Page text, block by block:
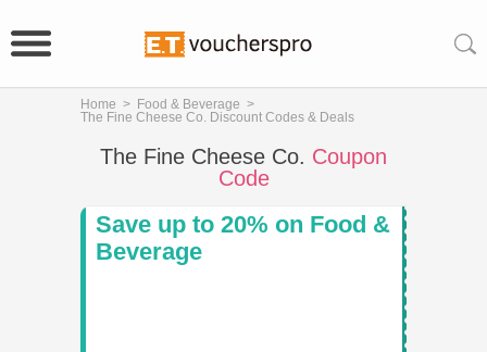
Home > Food & Beverage >
The Fine Cheese Co. Discount Codes & Deals
The Fine Cheese Co. Coupon
Code
Save up to 20% on Food &
Beverage